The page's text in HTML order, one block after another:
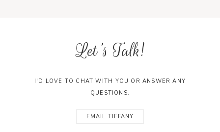
Let's Talk!
I'D LOVE TO CHAT WITH YOU OR ANSWER ANY
QUESTIONS.
EMAIL TIFFANY